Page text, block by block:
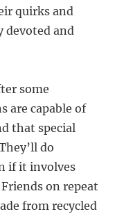
quirks and
devoted and
some
are capable of
that special
do
if it involves
on repeat
from recycled